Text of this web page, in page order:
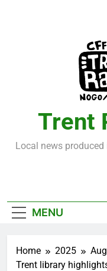
Trent
Local news
MENU
Home 2025
Trent library